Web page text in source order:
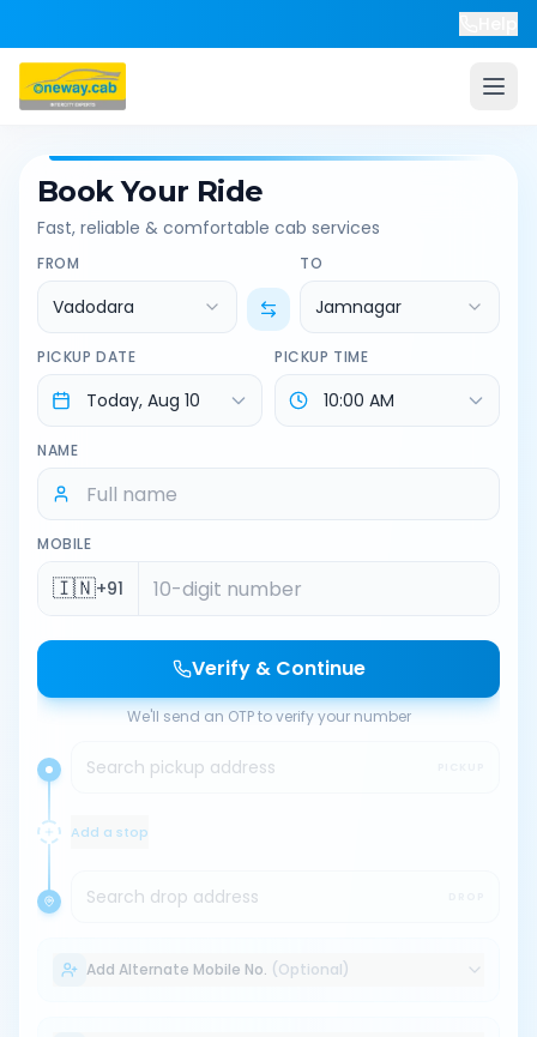
Book Your Ride
Fast, reliable & comfortable cab services
FROM
Vadodara
TO
Jamnagar
PICKUP DATE PICKUP TIME
NAME
MOBILE
🇮🇳+91
Verify & Continue
We'll send an OTP to verify your number
Search pickup address
Add a stop
Search drop address
Add Alternate Mobile No. (Optional)